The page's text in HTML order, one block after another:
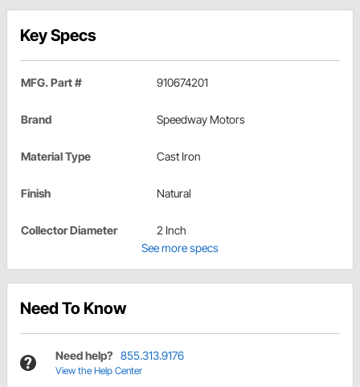
Key Specs
MFG. Part # 910674201
Brand Speedway Motors
Material Type Cast Iron
Finish Natural
Collector Diameter
2 Inch
See more specs
Need To Know
Need help? 855.313.9176
View the Help Center